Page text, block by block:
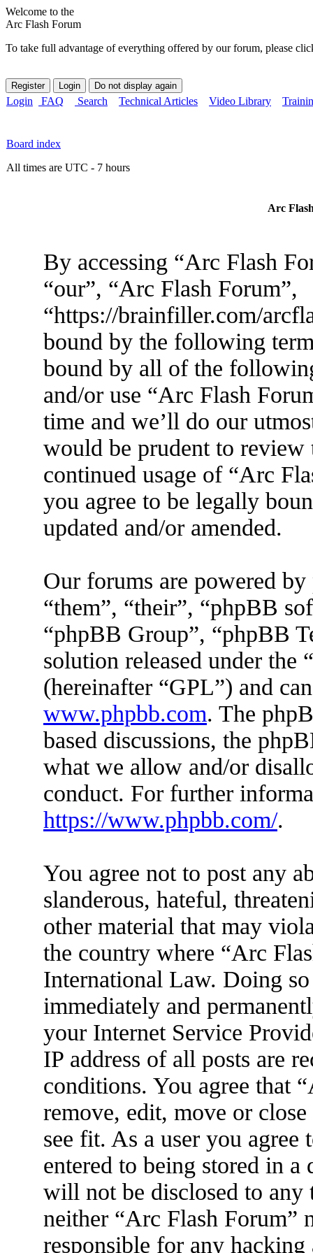
Welcome to the
Arc Flash Forum
To take full advantage of everything offered by our forum, please
Login FAQ Search Technical Articles Video Library
Board index
All times are UTC - 7 hours
Arc
By accessing “Arc Flash
“our”, “Arc Flash Forum”,
“https://brainfiller.com/
bound by the following
bound by all of the
and/or use “Arc Flash
time and we’ll do our
would be prudent to
continued usage of “Arc
you agree to be legally
updated and/or amended.
Our forums are powered
“them”, “their”, “phpBB
“phpBB Group”, “phpBB
solution released under the “
(hereinafter “GPL”) and
www.phpbb.com. The
based discussions, the
what we allow and/or
conduct. For further
https://www.phpbb.com/.
You agree not to post any
slanderous, hateful,
other material that may
the country where “Arc
International Law. Doing
immediately and
your Internet Service
IP address of all posts are
conditions. You agree that
remove, edit, move or
see fit. As a user you
entered to being stored in
will not be disclosed to
neither “Arc Flash Forum”
responsible for any